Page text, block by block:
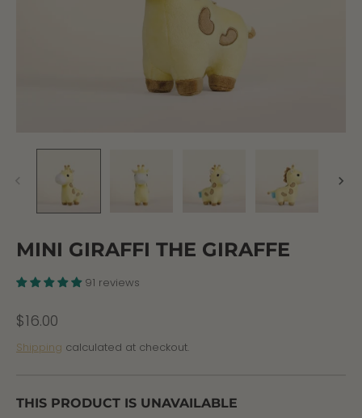
MINI GIRAFFI THE GIRAFFE
91 reviews
$16.00
Shipping calculated at checkout.
THIS PRODUCT IS UNAVAILABLE